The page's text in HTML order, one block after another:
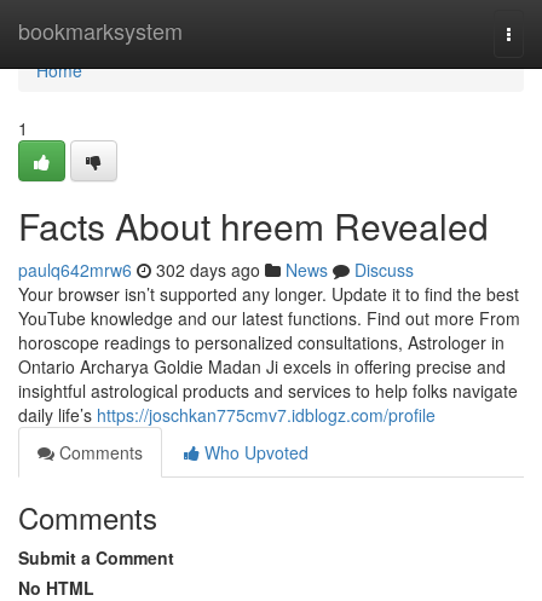
bookmarksystem
Home
Home
1
Facts About hreem Revealed
paulq642mrw6 302 days ago News
Discuss
Your browser isn’t supported any longer. Update it to find the best
YouTube knowledge and our latest functions. Find out more From
horoscope readings to personalized consultations, Astrologer in
Ontario Archarya Goldie Madan Ji excels in offering precise and
insightful astrological products and services to help folks navigate
daily life’s https://joschkan775cmv7.idblogz.com/profile
Comments
Who Upvoted
Comments
Submit a Comment
No HTML